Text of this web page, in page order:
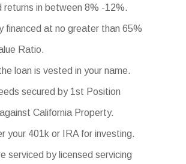
returns in between 8% -12%.
financed at no greater than 65%
Ratio.
loan is vested in your name.
secured by 1st Position
California Property.
your 401k or IRA for investing.
serviced by licensed servicing